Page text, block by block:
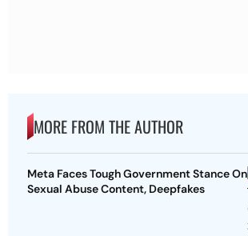
MORE FROM THE AUTHOR
Meta Faces Tough Government Stance On
Sexual Abuse Content, Deepfakes